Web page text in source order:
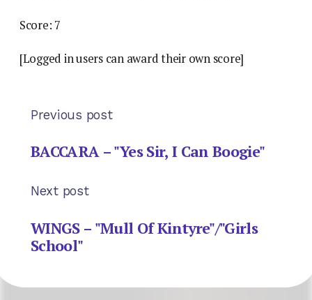
Score: 7
[Logged in users can award their own score]
Previous post
BACCARA – "Yes Sir, I Can Boogie"
Next post
WINGS – "Mull Of Kintyre"/"Girls
School"